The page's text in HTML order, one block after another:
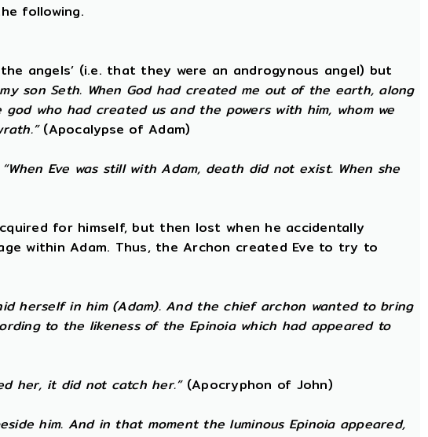
following.
angels’ (i.e. that they were an androgynous angel) but
son Seth. When God had created me out of the earth, along
who had created us and the powers with him, whom we
(Apocalypse of Adam)
“When Eve was still with Adam, death did not exist. When she
for himself, but then lost when he accidentally
within Adam. Thus, the Archon created Eve to try to
herself in him (Adam). And the chief archon wanted to bring
to the likeness of the Epinoia which had appeared to
her, it did not catch her.”(Apocryphon of John)
him. And in that moment the luminous Epinoia appeared,